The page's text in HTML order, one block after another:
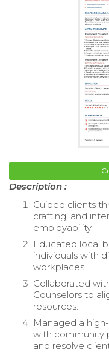
Description :
Guided clients
crafting, and
employability.
Educated local
individuals with
workplaces.
Collaborated
Counselors to
resources.
Managed a
with community
and resolve